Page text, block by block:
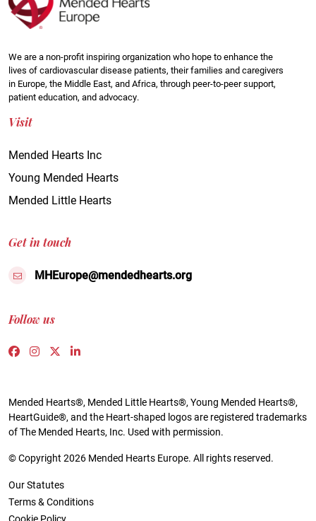
We are a non-profit inspiring organization who hope to enhance the
lives of cardiovascular disease patients, their families and caregivers
in Europe, the Middle East, and Africa, through peer-to-peer support,
patient education, and advocacy.
Visit
Mended Hearts Inc
Young Mended Hearts
Mended Little Hearts
Get in touch
MHEurope@mendedhearts.org
Follow us
Link to https://www.facebook.com/people/Mended-
Link to https://www.instagram.com/
Link to https://twitter.com/mh_europe
Link to https://www.linkedin.com/
Mended Hearts®, Mended Little Hearts®, Young Mended Hearts®,
HeartGuide®, and the Heart-shaped logos are registered trademarks
of The Mended Hearts, Inc. Used with permission.
© Copyright 2026 Mended Hearts Europe. All rights reserved.
Our Statutes
Terms & Conditions
Cookie Policy